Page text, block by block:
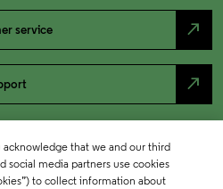
service north_east
north_east
acknowledge that we and our third
social media partners use cookies
to collect information about